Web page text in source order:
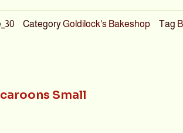
CategoryGoldilock's Bakeshop Tag
Small